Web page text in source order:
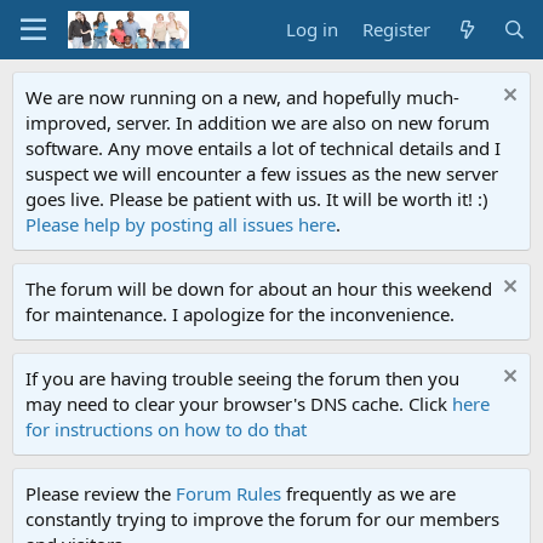
Log in Register
We are now running on a new, and hopefully much-
improved, server. In addition we are also on new forum
software. Any move entails a lot of technical details and I
suspect we will encounter a few issues as the new server
goes live. Please be patient with us. It will be worth it! :)
Please help by posting all issues here.
The forum will be down for about an hour this weekend
for maintenance. I apologize for the inconvenience.
If you are having trouble seeing the forum then you
may need to clear your browser's DNS cache. Click here
for instructions on how to do that
Please review the Forum Rules frequently as we are
constantly trying to improve the forum for our members